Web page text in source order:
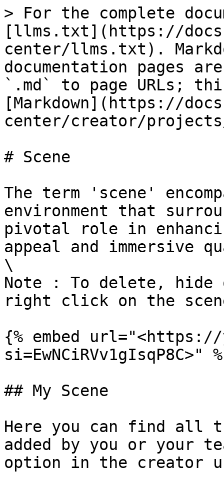
> For the complete
[llms.txt](https://
center/llms.txt).
documentation pages
`.md` to page URLs;
[Markdown](https://
center/creator/
# Scene
The term 'scene'
environment that
pivotal role in
appeal and immersive
\
Note : To delete, hide
right click on the
{% embed url="<https://
si=EwNCiRVv1gIsqP8C>"
## My Scene
Here you can find all
added by you or your
option in the creator